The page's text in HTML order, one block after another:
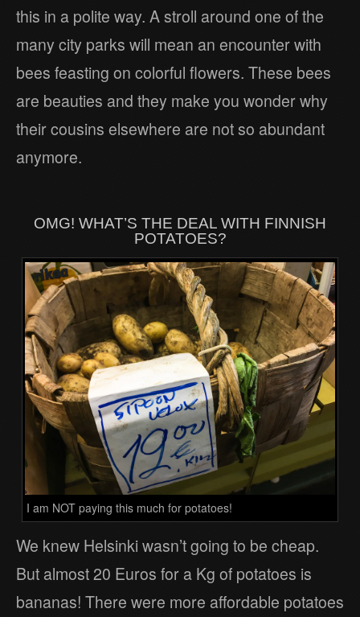
this in a polite way. A stroll around one of the
many city parks will mean an encounter with
bees feasting on colorful flowers. These bees
are beauties and they make you wonder why
their cousins elsewhere are not so abundant
anymore.
OMG! WHAT’S THE DEAL WITH FINNISH
POTATOES?
I am NOT paying this much for potatoes!
We knew Helsinki wasn’t going to be cheap.
But almost 20 Euros for a Kg of potatoes is
bananas! There were more affordable potatoes